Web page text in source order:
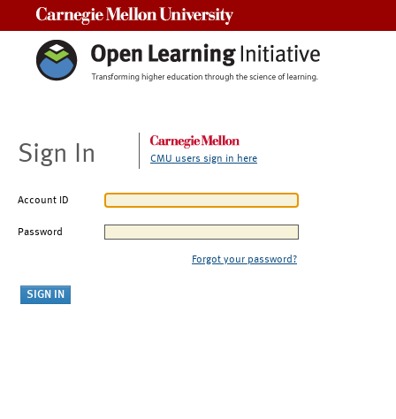
Sign In CMU users sign in here
Account ID
Password
Forgot your password?